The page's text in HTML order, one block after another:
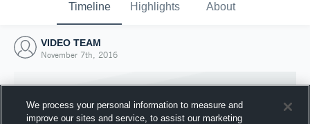
Timeline Highlights About
VIDEO TEAM
November 7th, 2016
We process your personal information to measure and
improve our sites and service, to assist our marketing